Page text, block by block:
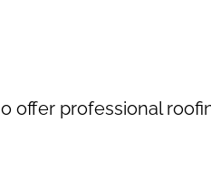
offer professional